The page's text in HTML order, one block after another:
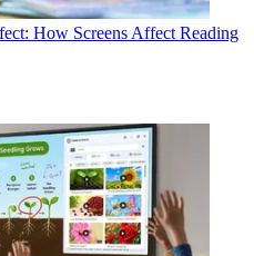
How Screens Affect Reading